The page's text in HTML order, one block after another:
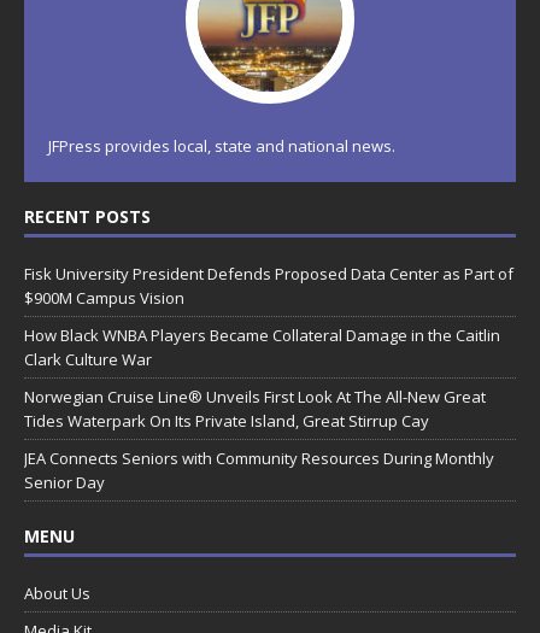
JFPress provides local, state and national news.
RECENT POSTS
Fisk University President Defends Proposed Data Center as Part of
$900M Campus Vision
How Black WNBA Players Became Collateral Damage in the Caitlin
Clark Culture War
Norwegian Cruise Line® Unveils First Look At The All-New Great
Tides Waterpark On Its Private Island, Great Stirrup Cay
JEA Connects Seniors with Community Resources During Monthly
Senior Day
MENU
About Us